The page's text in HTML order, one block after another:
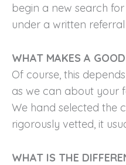
begin a new search
under a written
WHAT MAKES A
Of course, this
as we can about your
We hand selected the
rigorously vetted, it
WHAT IS THE